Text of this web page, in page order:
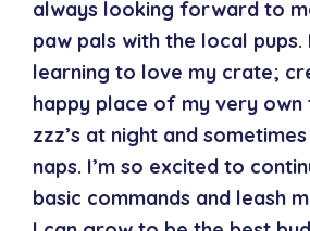
always looking forward to
paw pals with the local pups.
learning to love my crate;
happy place of my very own
zzz’s at night and
naps. I’m so excited to
basic commands and leash